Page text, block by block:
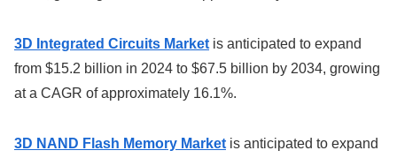
3D Integrated Circuits Market is anticipated to expand
from $15.2 billion in 2024 to $67.5 billion by 2034, growing
at a CAGR of approximately 16.1%.
3D NAND Flash Memory Market is anticipated to expand